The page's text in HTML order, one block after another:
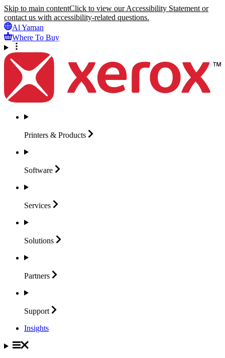
Skip to main contentClick to view our Accessibility Statement or
contact us with accessibility-related questions.
Al Yaman
Where To Buy
Printers & Products
Software
Services
Solutions
Partners
Support
Insights